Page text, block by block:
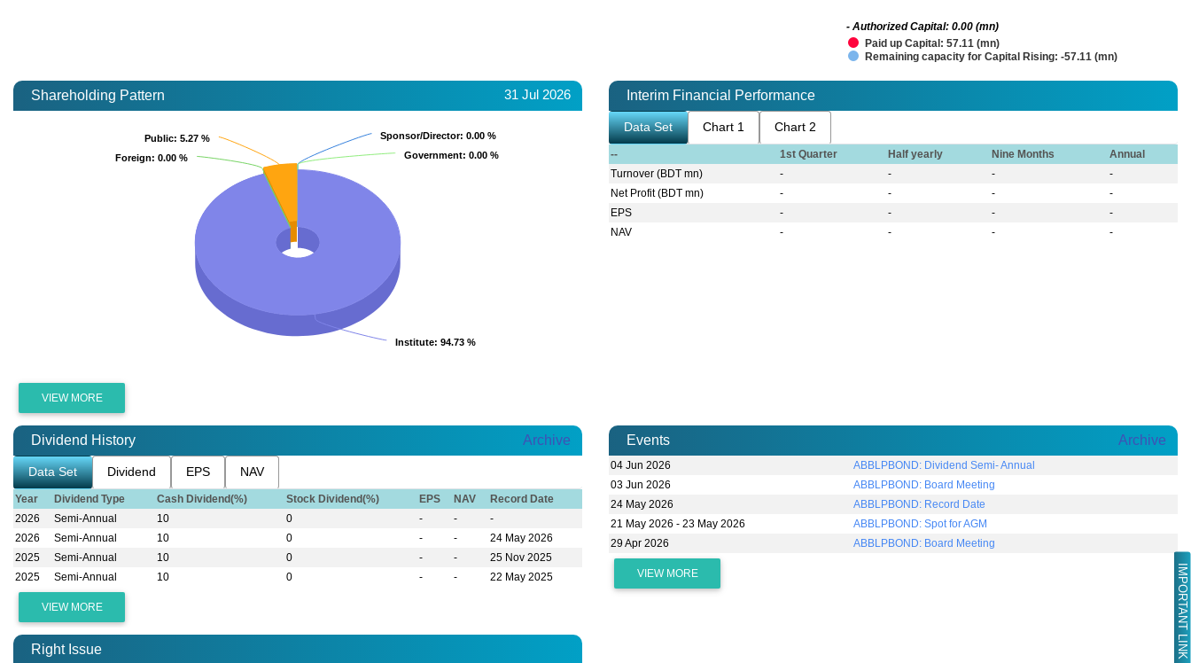
IMPORTANT LINK
Paid up Capital: 57.11 (mn)
Remaining capacity for Capital Rising: -57.11 (mn)
- Authorized Capital: 0.00 (mn)
Shareholding Pattern 31 Jul 2026
Sponsor/Director: 0.00 %
Sponsor/Director: 0.00 %
Government: 0.00 %
Government: 0.00 %
Institute: 94.73 %
Institute: 94.73 %
Foreign: 0.00 %
Foreign: 0.00 %
Public: 5.27 %
Public: 5.27 %
VIEW MORE
Interim Financial Performance
Data Set Chart 1 Chart 2
-- 1st Quarter Half yearly Nine Months
Annual
Turnover (BDT mn)
- - -
-
Net Profit (BDT mn)
- - -
-
EPS
- - -
-
NAV
- - - -
Dividend History Archive
Data Set Dividend EPS NAV
Year Dividend Type Cash Dividend(%) Stock Dividend(%) EPS NAV
Record Date
2026
Semi-Annual 10 0 - -
-
2026
Semi-Annual 10 0 - -
24 May 2026
2025
Semi-Annual 10 0 - -
25 Nov 2025
2025
Semi-Annual 10 0 - - 22 May 2025
VIEW MORE
Events Archive
04 Jun 2026
ABBLPBOND: Dividend Semi- Annual
03 Jun 2026
ABBLPBOND: Board Meeting
24 May 2026
ABBLPBOND: Record Date
21 May 2026 - 23 May 2026
ABBLPBOND: Spot for AGM
29 Apr 2026
ABBLPBOND: Board Meeting
VIEW MORE
Right Issue